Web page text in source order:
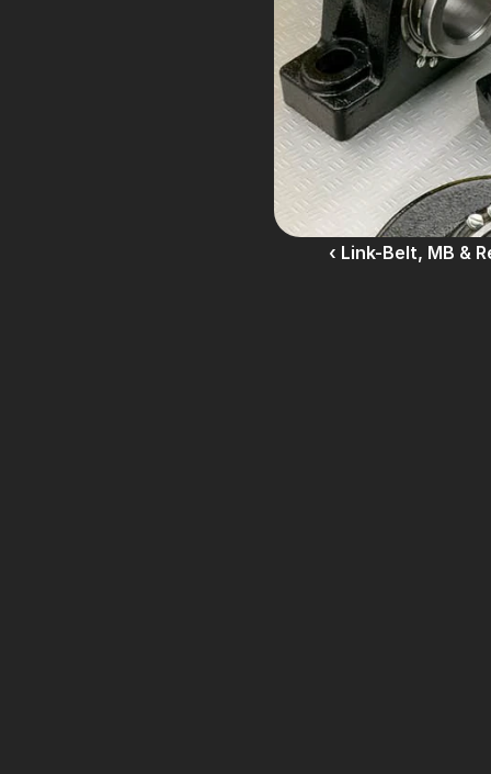
‹ Link-Belt, MB &